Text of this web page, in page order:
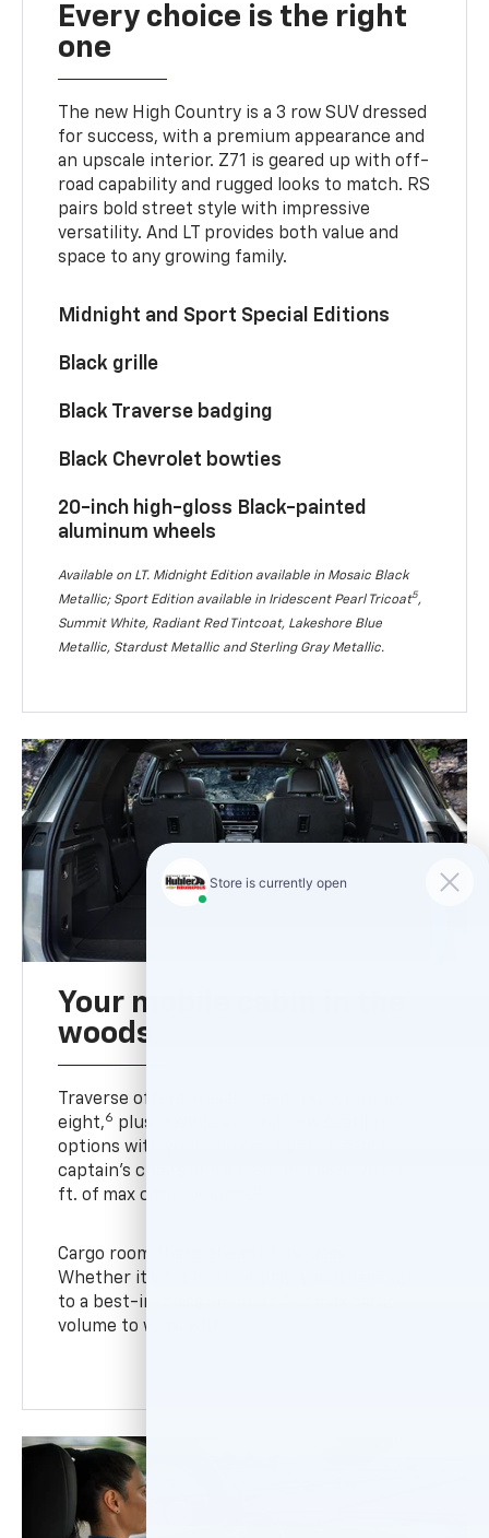
Every choice is the right
one
The new High Country is a 3 row SUV dressed
for success, with a premium appearance and
an upscale interior. Z71 is geared up with off-
road capability and rugged looks to match. RS
pairs bold street style with impressive
versatility. And LT provides both value and
space to any growing family.
Midnight and Sport Special Editions
Black grille
Black Traverse badging
Black Chevrolet bowties
20-inch high-gloss Black-painted
aluminum wheels
Available on LT. Midnight Edition available in Mosaic Black
Metallic; Sport Edition available in Iridescent Pearl Tricoat5,
Summit White, Radiant Red Tintcoat, Lakeshore Blue
Metallic, Stardust Metallic and Sterling Gray Metallic.
Your mobile cabin in the
woods
Traverse offers available seating for up to
eight,6 plus flexible second-row seating
options with your choice of bench seats or
captain’s chairs and a best-in-class
ft. of max cargo volume.
Cargo room that’s ahead of its class-
Whether it’s for work or play, you’ll have up
to a best-in-class 98 cu. ft.
volume to work with.